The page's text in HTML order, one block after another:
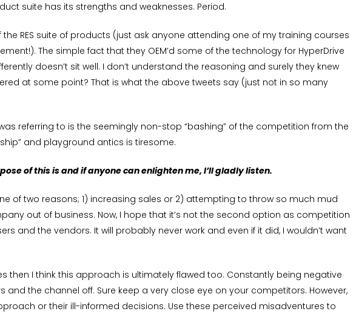
suite has its strengths and weaknesses. Period.
the RES suite of products (just ask anyone attending one of my training courses
The simple fact that they OEM’d some of the technology for HyperDrive
doesn’t sit well. I don’t understand the reasoning and surely they knew
at some point? That is what the above tweets say (just not in so many
referring to is the seemingly non-stop “bashing” of the competition from the
and playground antics is tiresome.
of this is and if anyone can enlighten me, I’ll gladly listen.
of two reasons; 1) increasing sales or 2) attempting to throw so much mud
out of business. Now, I hope that it’s not the second option as competition
and the vendors. It will probably never work and even if it did, I wouldn’t want
then I think this approach is ultimately flawed too. Constantly being negative
and the channel off. Sure keep a very close eye on your competitors. However,
or their ill-informed decisions. Use these perceived misadventures to